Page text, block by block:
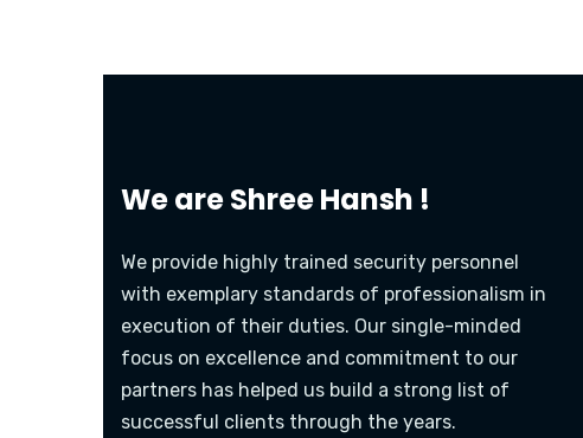
We areShree Hansh !
We provide highly trained security personnel
with exemplary standards of professionalism in
execution of their duties. Our single-minded
focus on excellence and commitment to our
partners has helped us build a strong list of
successful clients through the years.